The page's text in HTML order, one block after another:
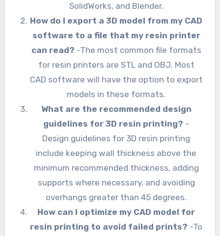
SolidWorks, and Blender.
How do I export a 3D model from my CAD
software to a file that my resin printer
can read? -The most common file formats
for resin printers are STL and OBJ. Most
CAD software will have the option to export
models in these formats.
What are the recommended design
guidelines for 3D resin printing? –
Design guidelines for 3D resin printing
include keeping wall thickness above the
minimum recommended thickness, adding
supports where necessary, and avoiding
overhangs greater than 45 degrees.
How can I optimize my CAD model for
resin printing to avoid failed prints? -To